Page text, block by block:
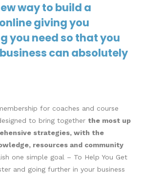
way to build a
giving you
you need so that you
can absolutely
for coaches and course
to bring together the most up
strategies, with the
resources and community
one simple goal – To Help You Get
and going further in your business